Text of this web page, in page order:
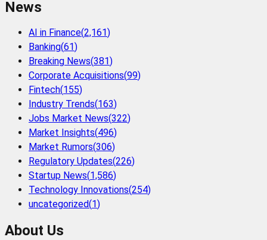
News
AI in Finance(2,161)
Banking(61)
Breaking News(381)
Corporate Acquisitions(99)
Fintech(155)
Industry Trends(163)
Jobs Market News(322)
Market Insights(496)
Market Rumors(306)
Regulatory Updates(226)
Startup News(1,586)
Technology Innovations(254)
uncategorized(1)
About Us